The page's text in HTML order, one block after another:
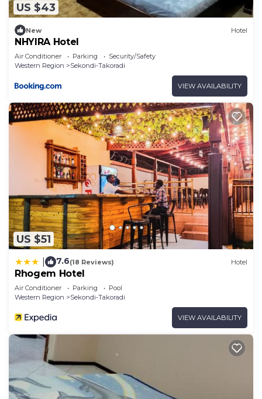
US $43
New Hotel
NHYIRA Hotel
Air Conditioner Parking
Security/Safety
Western Region
Sekondi-Takoradi
VIEW AVAILABILITY
US $51
7.6(18 Reviews) Hotel
Rhogem Hotel
Air Conditioner Parking
Pool
Western Region
Sekondi-Takoradi
VIEW AVAILABILITY